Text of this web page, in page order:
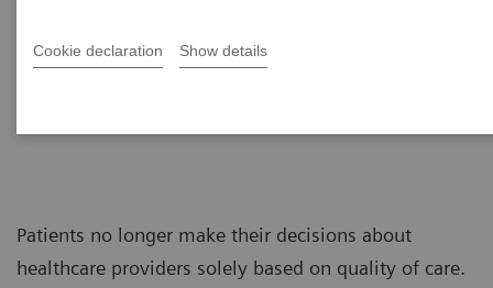
Cookie declaration Show details
Management Consultants
Patients no longer make their decisions about
healthcare providers solely based on quality of care.